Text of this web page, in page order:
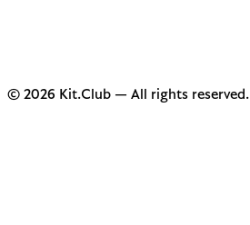
© 2026 Kit.Club — All rights reserved.